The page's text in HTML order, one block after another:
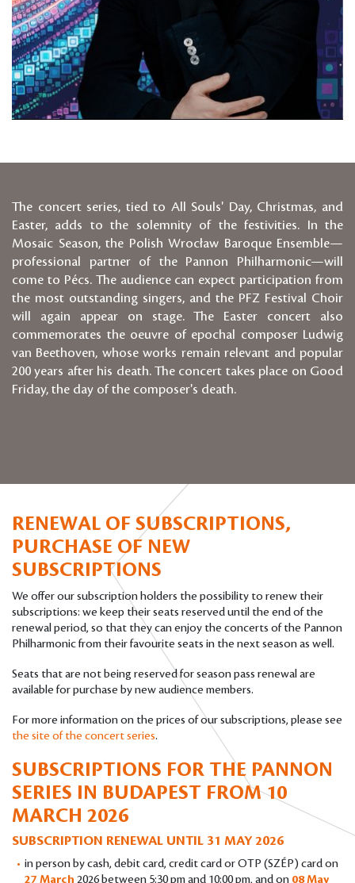
The concert series, tied to All Souls' Day, Christmas, and
Easter, adds to the solemnity of the festivities. In the
Mosaic Season, the Polish Wrocław Baroque Ensemble—
professional partner of the Pannon Philharmonic—will
come to Pécs. The audience can expect participation from
the most outstanding singers, and the PFZ Festival Choir
will again appear on stage. The Easter concert also
commemorates the oeuvre of epochal composer Ludwig
van Beethoven, whose works remain relevant and popular
200 years after his death. The concert takes place on Good
Friday, the day of the composer's death.
RENEWAL OF SUBSCRIPTIONS,
PURCHASE OF NEW
SUBSCRIPTIONS
We offer our subscription holders the possibility to renew their
subscriptions: we keep their seats reserved until the end of the
renewal period, so that they can enjoy the concerts of the Pannon
Philharmonic from their favourite seats in the next season as well.
Seats that are not being reserved for season pass renewal are
available for purchase by new audience members.
For more information on the prices of our subscriptions, please see
the site of the concert series.
SUBSCRIPTIONS FOR THE PANNON
SERIES IN BUDAPEST FROM 10
MARCH 2026
SUBSCRIPTION RENEWAL UNTIL 31 MAY 2026
in person by cash, debit card, credit card or OTP (SZÉP) card on
27 March 2026 between 5:30 pm and 10:00 pm, and on 08 May